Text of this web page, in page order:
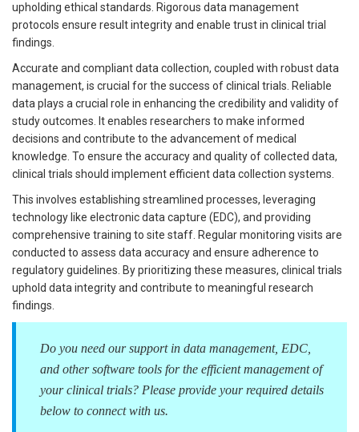
upholding ethical standards. Rigorous data management
protocols ensure result integrity and enable trust in clinical trial
findings.
Accurate and compliant data collection, coupled with robust data
management, is crucial for the success of clinical trials. Reliable
data plays a crucial role in enhancing the credibility and validity of
study outcomes. It enables researchers to make informed
decisions and contribute to the advancement of medical
knowledge. To ensure the accuracy and quality of collected data,
clinical trials should implement efficient data collection systems.
This involves establishing streamlined processes, leveraging
technology like electronic data capture (EDC), and providing
comprehensive training to site staff. Regular monitoring visits are
conducted to assess data accuracy and ensure adherence to
regulatory guidelines. By prioritizing these measures, clinical trials
uphold data integrity and contribute to meaningful research
findings.
Do you need our support in data management, EDC,
and other software tools for the efficient management of
your clinical trials? Please provide your required details
below to connect with us.